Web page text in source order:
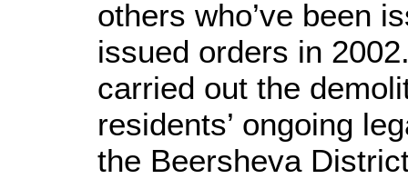
others who’ve been
issued orders in
carried out the
residents’ ongoing
the Beersheva